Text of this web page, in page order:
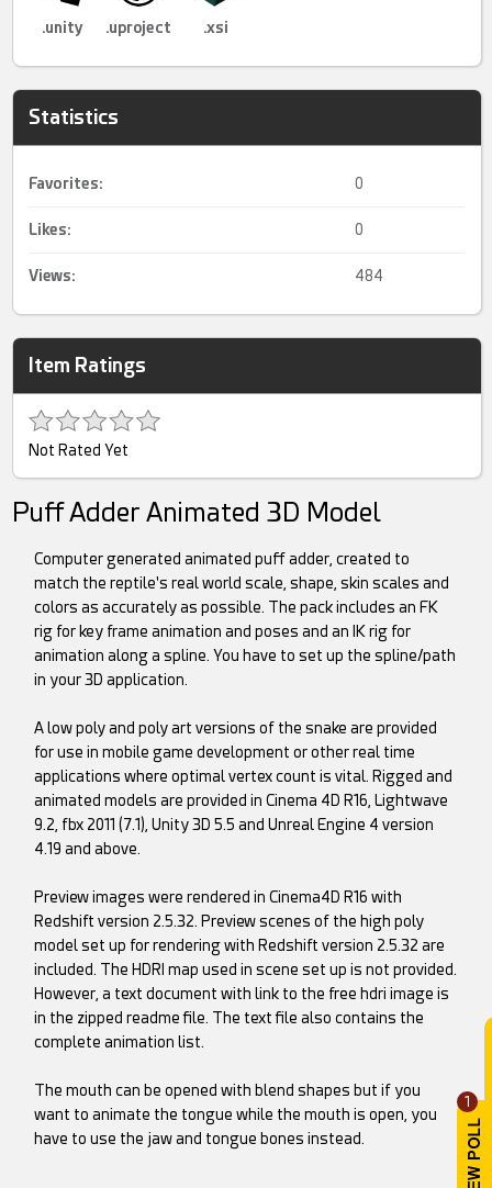
1
.unity .uproject .xsi
Statistics
Favorites: 0
Likes: 0
Views: 484
Item Ratings
Not Rated Yet
Puff Adder Animated 3D Model
Computer generated animated puff adder, created to
match the reptile's real world scale, shape, skin scales and
colors as accurately as possible. The pack includes an FK
rig for key frame animation and poses and an IK rig for
animation along a spline. You have to set up the spline/path
in your 3D application.
A low poly and poly art versions of the snake are provided
for use in mobile game development or other real time
applications where optimal vertex count is vital. Rigged and
animated models are provided in Cinema 4D R16, Lightwave
9.2, fbx 2011 (7.1), Unity 3D 5.5 and Unreal Engine 4 version
4.19 and above.
Preview images were rendered in Cinema4D R16 with
Redshift version 2.5.32. Preview scenes of the high poly
model set up for rendering with Redshift version 2.5.32 are
included. The HDRI map used in scene set up is not provided.
However, a text document with link to the free hdri image is
in the zipped readme file. The text file also contains the
complete animation list.
The mouth can be opened with blend shapes but if you
want to animate the tongue while the mouth is open, you
have to use the jaw and tongue bones instead.